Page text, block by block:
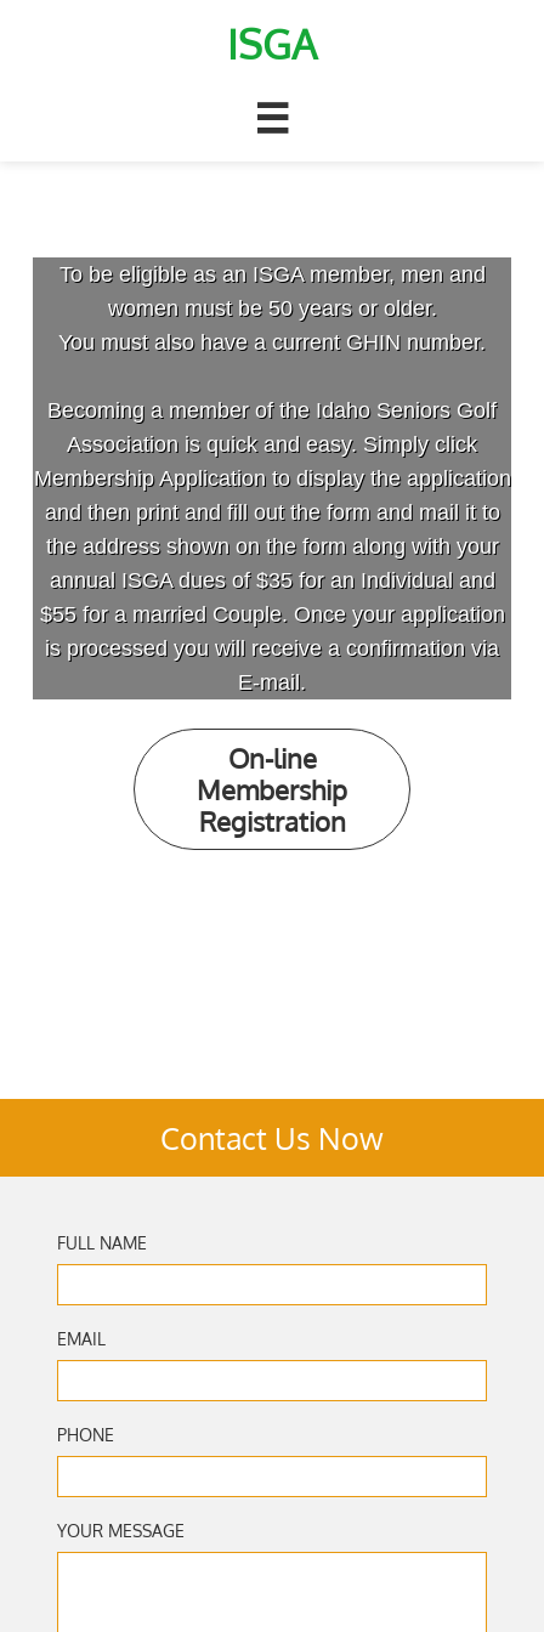
ISGA

To be eligible as an ISGA member, men and
women must be 50 years or older.
You must also have a current GHIN number.
Becoming a member of the Idaho Seniors Golf
Association is quick and easy. Simply click
Membership Application to display the application
and then print and fill out the form and mail it to
the address shown on the form along with your
annual ISGA dues of $35 for an Individual and
$55 for a married Couple. Once your application
is processed you will receive a confirmation via
E-mail.
On-line
Membership
Registration
Contact Us Now
FULL NAME
EMAIL
PHONE
YOUR MESSAGE